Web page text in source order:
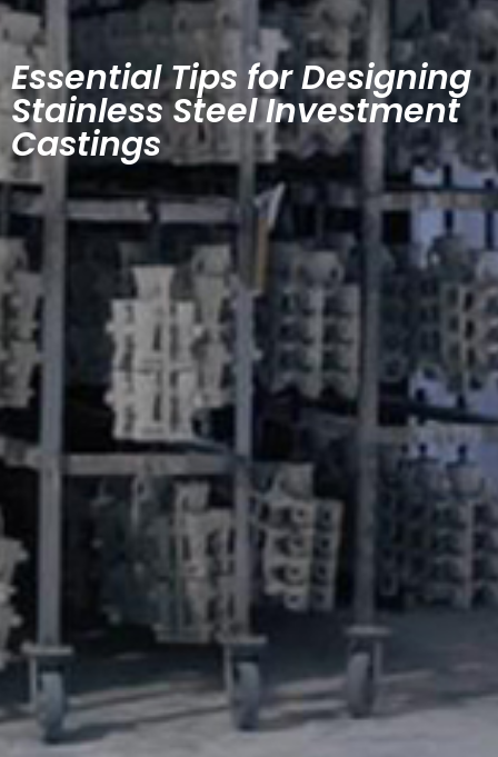
Essential Tips for Designing
Stainless Steel Investment
Castings